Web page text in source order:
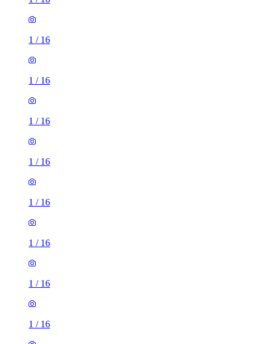
1 / 16
1 / 16
1 / 16
1 / 16
1 / 16
1 / 16
1 / 16
1 / 16